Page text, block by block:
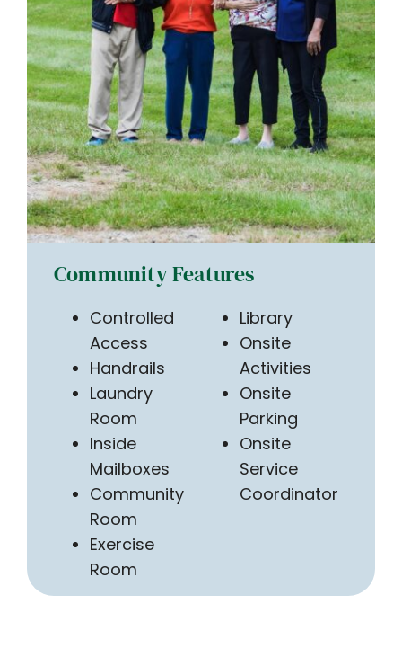
Community Features
Controlled
Access
Handrails
Laundry
Room
Inside
Mailboxes
Community
Room
Exercise
Room
Library
Onsite
Activities
Onsite
Parking
Onsite
Service
Coordinator